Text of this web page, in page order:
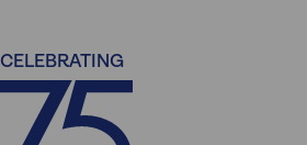
CELEBRATING